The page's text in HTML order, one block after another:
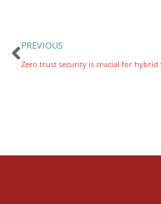
PREVIOUS
Zero trust security is crucial for